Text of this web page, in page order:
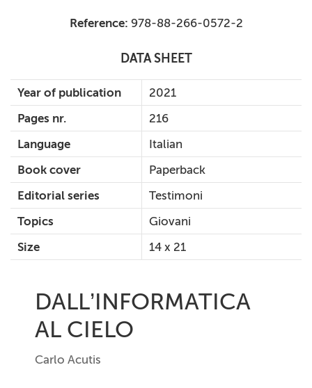
Reference: 978-88-266-0572-2
DATA SHEET
Year of publication
2021
Pages nr.
216
Language
Italian
Book cover
Paperback
Editorial series
Testimoni
Topics
Giovani
Size
14 x 21
DALL’INFORMATICA
AL CIELO
Carlo Acutis